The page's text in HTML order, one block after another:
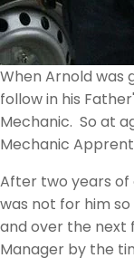
When Arnold was
follow in his
Mechanic. So at
Mechanic
After two years of
was not for him
and over the next
Manager by the